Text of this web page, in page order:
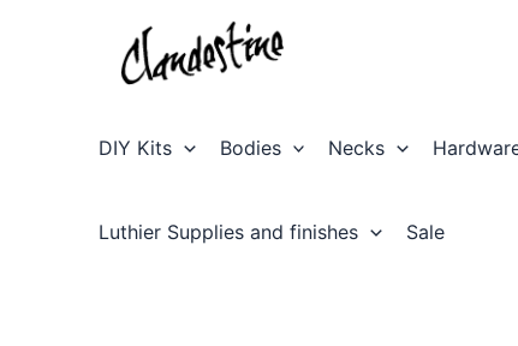
DIY Kits Bodies Necks
Luthier Supplies and finishes Sale